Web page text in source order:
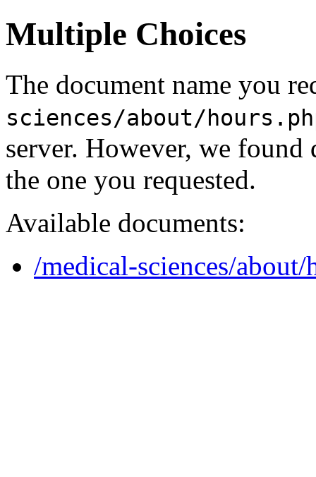
Multiple Choices
The document name you
sciences/about/
server. However, we
the one you requested.
Available documents:
/medical-sciences/